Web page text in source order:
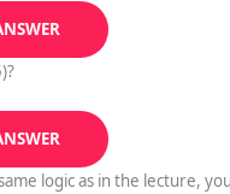
logic as in the lecture,